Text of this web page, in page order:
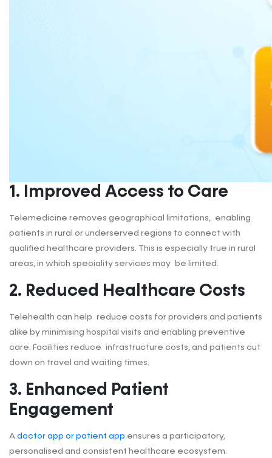
1 . Improved Access to Care
Telemedicine removes geographical limitations, enabling
patients in rural or underserved regions to connect with
qualified healthcare providers. This is especially true in rural
areas, in which speciality services may be limited.
2. Reduced Healthcare Costs
Telehealth can help reduce costs for providers and patients
alike by minimising hospital visits and enabling preventive
care. Facilities reduce infrastructure costs, and patients cut
down on travel and waiting times.
3. Enhanced Patient
Engagement
A doctor app or patient app ensures a participatory,
personalised and consistent healthcare ecosystem.